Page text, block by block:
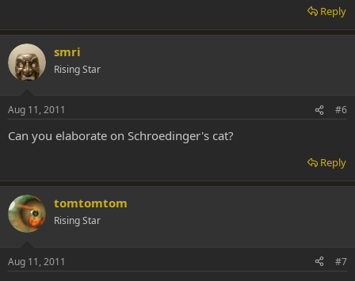
Reply
smri
Rising Star
Aug 11, 2011 #6
Can you elaborate on Schroedinger's cat?
Reply
tomtomtom
Rising Star
Aug 11, 2011 #7